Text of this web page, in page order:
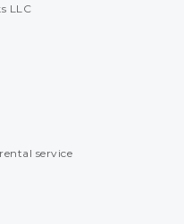
LLC
service